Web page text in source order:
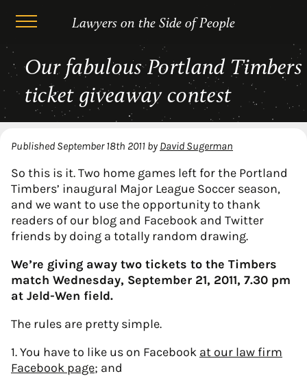
Skip
to
content
Lawyers on the Side of People
Our fabulous Portland Timbers
ticket giveaway contest
Published September 18th 2011 by David Sugerman
So this is it. Two home games left for the Portland
Timbers’ inaugural Major League Soccer season,
and we want to use the opportunity to thank
readers of our blog and Facebook and Twitter
friends by doing a totally random drawing.
We’re giving away two tickets to the Timbers
match Wednesday, September 21, 2011, 7.30 pm
at Jeld-Wen field.
The rules are pretty simple.
1. You have to like us on Facebook at our law firm
Facebook page; and